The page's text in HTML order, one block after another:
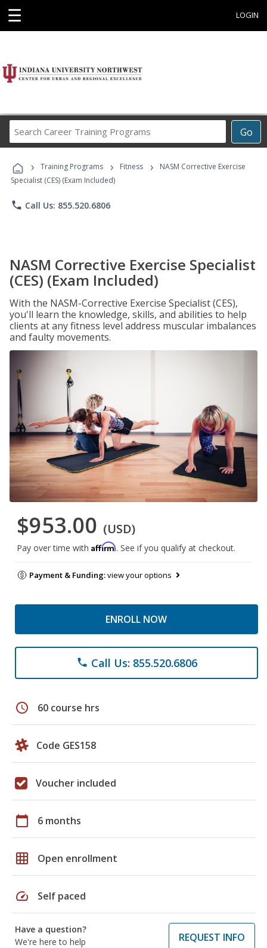
☰ LOGIN
Go
Career
Programs
› Training Programs › Fitness ›
NASM Corrective Exercise
Specialist (CES) (Exam Included)
phone Call Us: 855.520.6806
NASM Corrective Exercise Specialist
(CES) (Exam Included)
With the NASM-Corrective Exercise Specialist (CES),
you'll learn the knowledge, skills, and abilities to help
clients at any fitness level address muscular imbalances
and faulty movements.
$953.00 (USD)
Pay over time with Affirm. See if you qualify at checkout.
Payment & Funding:view your options
ENROLL NOW
phone Call Us: 855.520.6806
schedule 60 course hrs
Code GES158
Voucher included
calendar_today 6 months
grid_on Open enrollment
speed Self paced
Have a question?
We're here to help
REQUEST INFO